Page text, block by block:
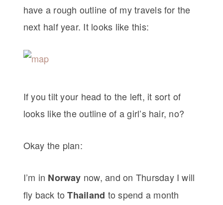
have a rough outline of my travels for the
next half year. It looks like this:
If you tilt your head to the left, it sort of
looks like the outline of a girl’s hair, no?
Okay the plan:
I’m in Norway now, and on Thursday I will
fly back toThailand to spend a month